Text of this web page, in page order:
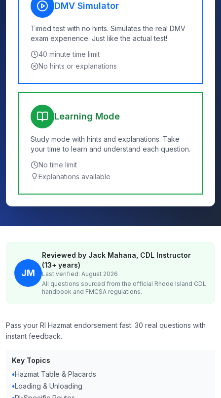
DMV Simulator
Timed test with no hints. Simulates the real DMV
exam experience. Just like the actual test!
40 minute time limit
No hints or explanations
Learning Mode
Study mode with hints and explanations. Take
your time to learn and understand each question.
No time limit
Explanations available
JM
Reviewed by Jack Mahana, CDL Instructor
(13+ years)
Last verified: August 2026
All questions sourced from the official Rhode Island CDL
handbook and FMCSA regulations.
Pass your RI Hazmat endorsement fast. 30 real questions with
instant feedback.
Key Topics
•Hazmat Table & Placards
•Loading & Unloading